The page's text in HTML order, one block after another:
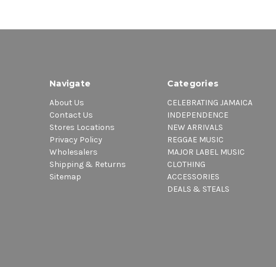
Navigate
About Us
Contact Us
Stores Locations
Privacy Policy
Wholesalers
Shipping & Returns
Sitemap
Categories
CELEBRATING JAMAICA
INDEPENDENCE
NEW ARRIVALS
REGGAE MUSIC
MAJOR LABEL MUSIC
CLOTHING
ACCESSORIES
DEALS & STEALS